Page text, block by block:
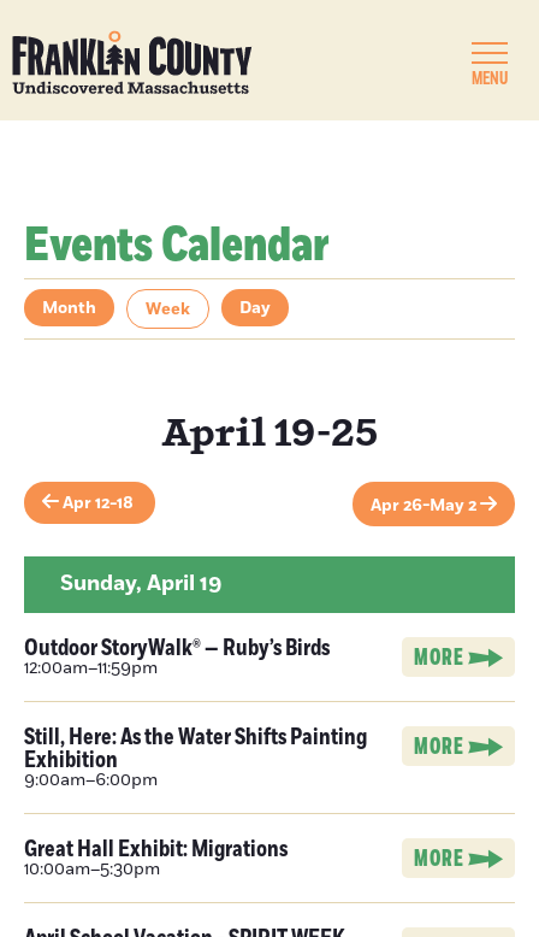
MENU
Events Calendar
Month Week Day
Apr 12-18
April 19-25
Apr 26-May 2
Sunday, April 19
Outdoor StoryWalk® — Ruby’s Birds
12:00am–11:59pm MORE
Still, Here: As the Water Shifts Painting
Exhibition
9:00am–6:00pm
MORE
Great Hall Exhibit: Migrations
10:00am–5:30pm MORE